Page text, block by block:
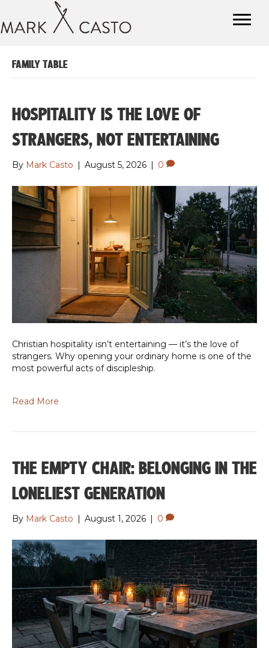
FAMILY TABLE
HOSPITALITY IS THE LOVE OF
STRANGERS, NOT ENTERTAINING
By Mark Casto | August 5, 2026 | 0
Christian hospitality isn’t entertaining — it’s the love of
strangers. Why opening your ordinary home is one of the
most powerful acts of discipleship.
Read More
THE EMPTY CHAIR: BELONGING IN THE
LONELIEST GENERATION
By Mark Casto | August 1, 2026 | 0